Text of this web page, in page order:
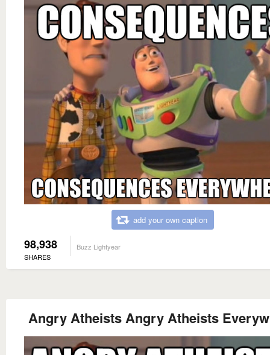
add your own caption
98,938
SHARES
Buzz Lightyear
Angry Atheists Angry Atheists